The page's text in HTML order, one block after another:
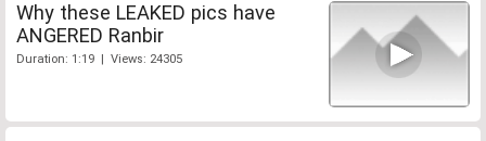
Why these LEAKED pics have
ANGERED Ranbir
Duration: 1:19 | Views: 24305